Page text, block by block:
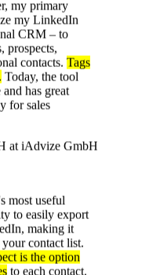
to easily export
making it
contact list.
is the option
to each contact.
I've found of
of automatic
This means I
from
opinion, is its
the
Chrome
immediately.
ease of use,I
high-quality
more easily.